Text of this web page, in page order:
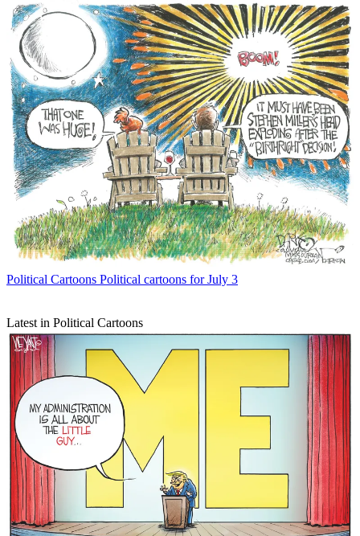
Political Cartoons Political cartoons for July 3
Latest in Political Cartoons